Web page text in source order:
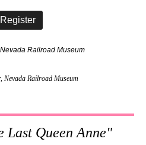
Register
Railroad Museum
Nevada Railroad Museum
Last Queen Anne"